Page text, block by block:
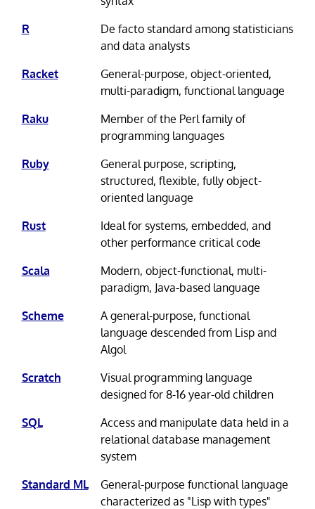
R
De facto standard among statisticians
and data analysts
Racket
General-purpose, object-oriented,
multi-paradigm, functional language
Raku
Member of the Perl family of
programming languages
Ruby
General purpose, scripting,
structured, flexible, fully object-
oriented language
Rust
Ideal for systems, embedded, and
other performance critical code
Scala
Modern, object-functional, multi-
paradigm, Java-based language
Scheme
A general-purpose, functional
language descended from Lisp and
Algol
Scratch
Visual programming language
designed for 8-16 year-old children
SQL
Access and manipulate data held in a
relational database management
system
Standard ML
General-purpose functional language
characterized as "Lisp with types"